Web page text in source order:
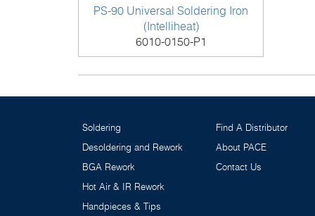
PS-90 Universal Soldering Iron
(Intelliheat)
6010-0150-P1
Soldering
Desoldering and Rework
BGA Rework
Hot Air & IR Rework
Handpieces & Tips
Find A Distributor
About PACE
Contact Us